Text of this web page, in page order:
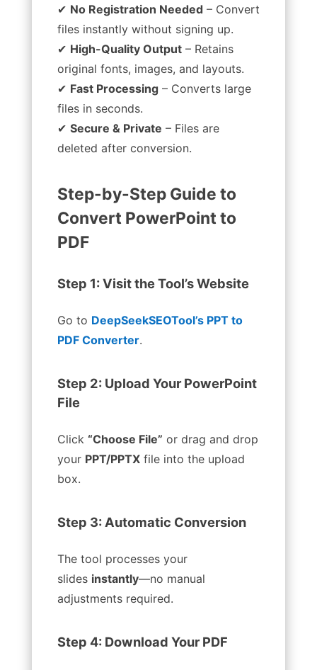
✔ No Registration Needed – Convert
files instantly without signing up.
✔ High-Quality Output – Retains
original fonts, images, and layouts.
✔ Fast Processing – Converts large
files in seconds.
✔ Secure & Private – Files are
deleted after conversion.
Step-by-Step Guide to
Convert PowerPoint to
PDF
Step 1: Visit the Tool’s Website
Go to DeepSeekSEOTool’s PPT to
PDF Converter.
Step 2: Upload Your PowerPoint
File
Click “Choose File” or drag and drop
your PPT/PPTX file into the upload
box.
Step 3: Automatic Conversion
The tool processes your
slides instantly—no manual
adjustments required.
Step 4: Download Your PDF